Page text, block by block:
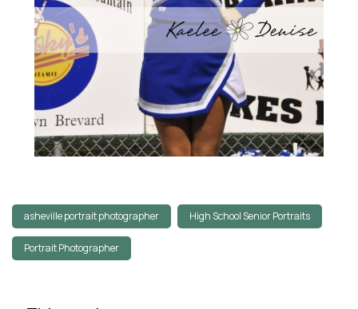
asheville portrait photographer High School Senior Portraits
Portrait Photographer